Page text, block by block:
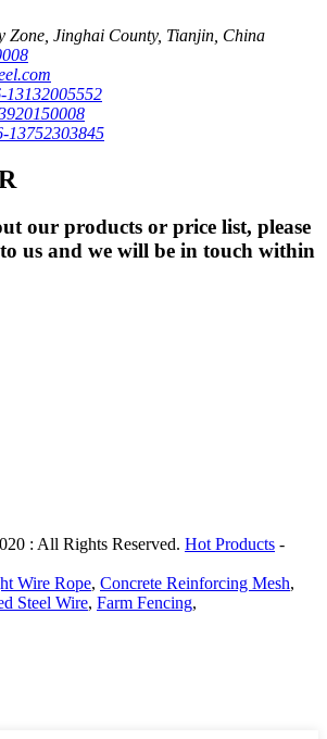
Zone, Jinghai County, Tianjin, China
13132005552
13752303845
our products or price list, please
us and we will be in touch within
: All Rights Reserved. Hot Products -
Wire Rope, Concrete Reinforcing Mesh,
Steel Wire, Farm Fencing,